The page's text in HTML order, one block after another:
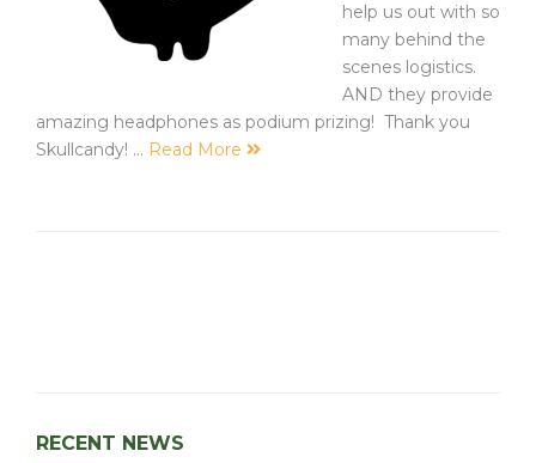
help us out with so
many behind the
scenes logistics.
AND they provide
amazing headphones as podium prizing! Thank you
Skullcandy! … Read More
RECENT NEWS